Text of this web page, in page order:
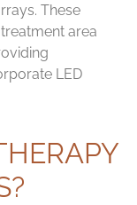
These
area
LED